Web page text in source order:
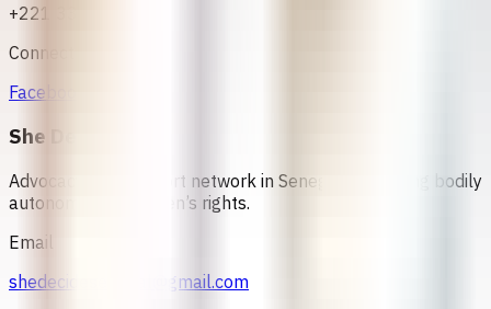
+221 33 824 25 62
Connect
Facebook
She Decides
Advocacy and support network in Senegal promoting bodily
autonomy and women’s rights.
Email
shedecidesenegal@gmail.com